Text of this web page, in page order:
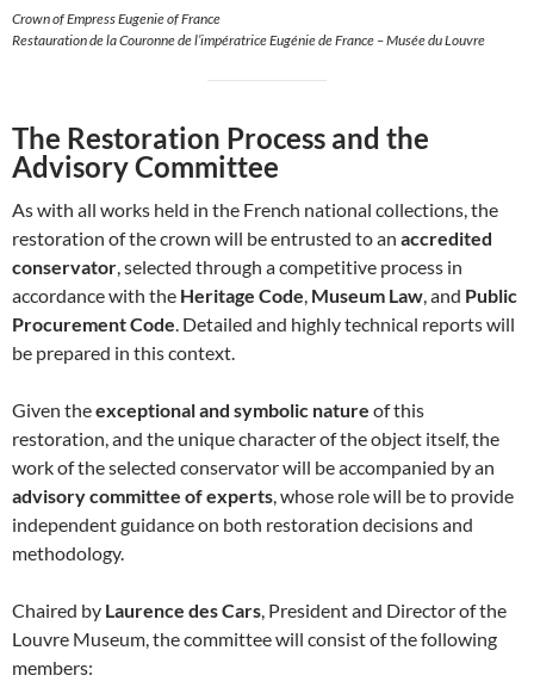
Crown of Empress Eugenie of France
Restauration de la Couronne de l’impératrice Eugénie de France – Musée du Louvre
The Restoration Process and the
Advisory Committee
As with all works held in the French national collections, the
restoration of the crown will be entrusted to an accredited
conservator , selected through a competitive process in
accordance with the Heritage Code Museum Law , and Public
Procurement Code . Detailed and highly technical reports will
be prepared in this context.
Given theexceptional and symbolic nature of this
restoration, and the unique character of the object itself, the
work of the selected conservator will be accompanied by an
advisory committee of experts , whose role will be to provide
independent guidance on both restoration decisions and
methodology.
Chaired by Laurence des Cars , President and Director of the
Louvre Museum, the committee will consist of the following
members: